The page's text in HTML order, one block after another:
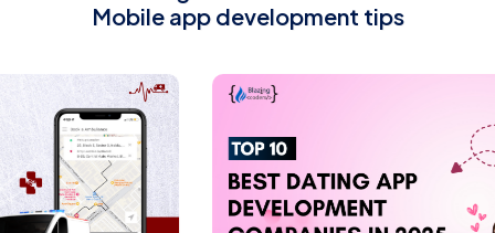
Mobile app development tips